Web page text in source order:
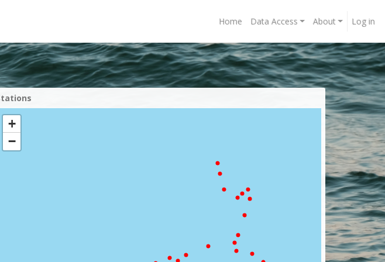
Home Data Access About Log in
+
−